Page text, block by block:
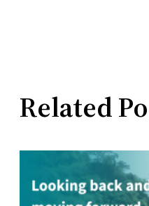
Related